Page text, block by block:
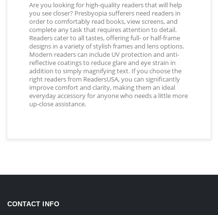
Are you looking for high-quality readers that will help
you see closer? Presbyopia sufferers need readers in
order to comfortably read books, view screens, and
complete any task that requires attention to detail.
Readers cater to all tastes, offering full- or half-frame
designs in a variety of stylish frames and lens options.
Modern readers can include UV protection and anti-
reflective coatings to reduce glare and eye strain in
addition to simply magnifying text. If you choose the
right readers from ReadersUSA, you can significantly
improve comfort and clarity, making them an ideal
everyday accessory for anyone who needs a little more
up-close assistance.
CONTACT INFO